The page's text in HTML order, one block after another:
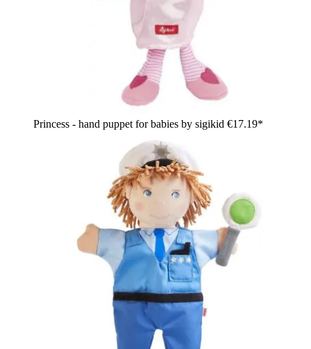
Princess - hand puppet for babies by sigikid €17.19*